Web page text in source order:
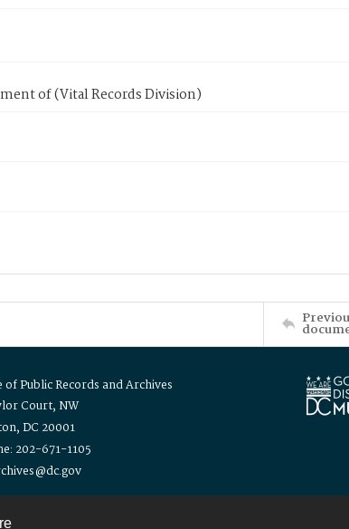
of (Vital Records Division)
of Public Records and Archives
Court, NW
DC 20001
202-671-1105